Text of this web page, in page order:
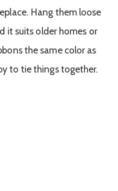
Hang them loose
it suits older homes or
the same color as
to tie things together.